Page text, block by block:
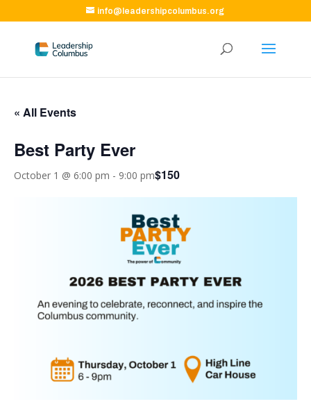
info@leadershipcolumbus.org
« All Events
Best Party Ever
October 1 @ 6:00 pm - 9:00 pm$150